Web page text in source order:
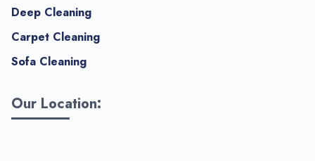
Deep Cleaning
Carpet Cleaning
Sofa Cleaning
Our Location: